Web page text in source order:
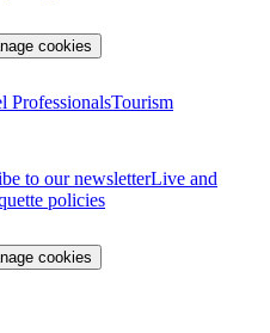
cookies
ProfessionalsTourism
to our newsletterLive and
policies
cookies